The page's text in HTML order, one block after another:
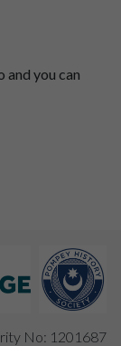
and you can
No: 1201687